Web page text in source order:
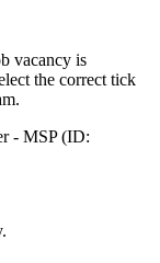
vacancy is
the correct tick
- MSP (ID: